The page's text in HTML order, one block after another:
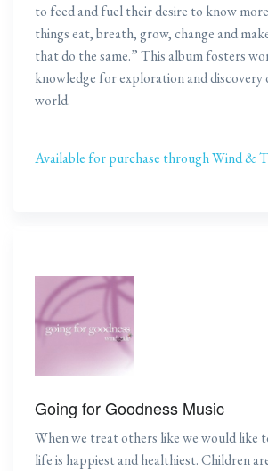
to feed and fuel their desire to know
things eat, breath, grow, change and
that do the same.” This album fosters
knowledge for exploration and
world.
Available for purchase through Wind &
Going for Goodness Music
When we treat others like we would like
life is happiest and healthiest. Children